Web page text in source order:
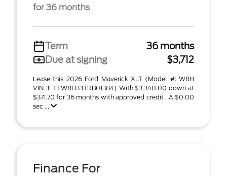
for 36 months
Term
36 months
Due at signing
$3,712
Lease this 2026 Ford Maverick XLT (Model #: W8H
VIN 3FTTW8H33TRB01384) With $3,340.00 down at
$371.70 for 36 months with approved credit . A $0.00
sec ...
Finance For